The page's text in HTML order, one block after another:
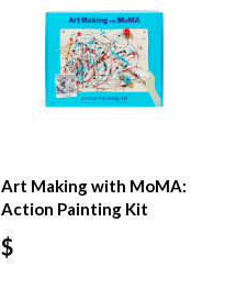
Art Making with MoMA:
Action Painting Kit
$